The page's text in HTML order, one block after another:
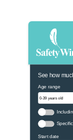
See how
Age range
Start date